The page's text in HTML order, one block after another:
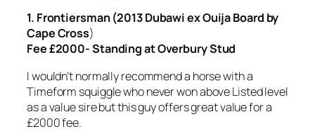
1. Frontiersman (2013 Dubawi ex Ouija Board by
Cape Cross)
Fee £2000- Standing at Overbury Stud
I wouldn’t normally recommend a horse with a
Timeform squiggle who never won above Listed level
as a value sire but this guy offers great value for a
£2000 fee.